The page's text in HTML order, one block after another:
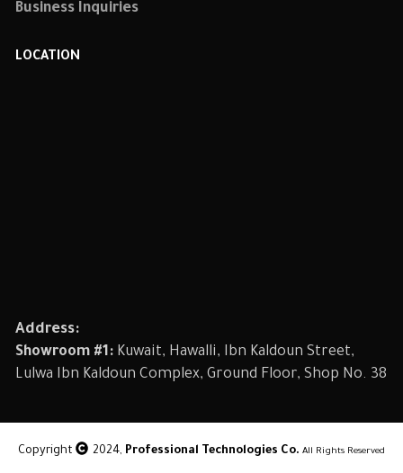
Business Inquiries
LOCATION
Address:
Showroom #1: Kuwait, Hawalli, Ibn Kaldoun Street,
Lulwa Ibn Kaldoun Complex, Ground Floor, Shop No. 38
Copyright 2024, Professional Technologies Co. All Rights Reserved